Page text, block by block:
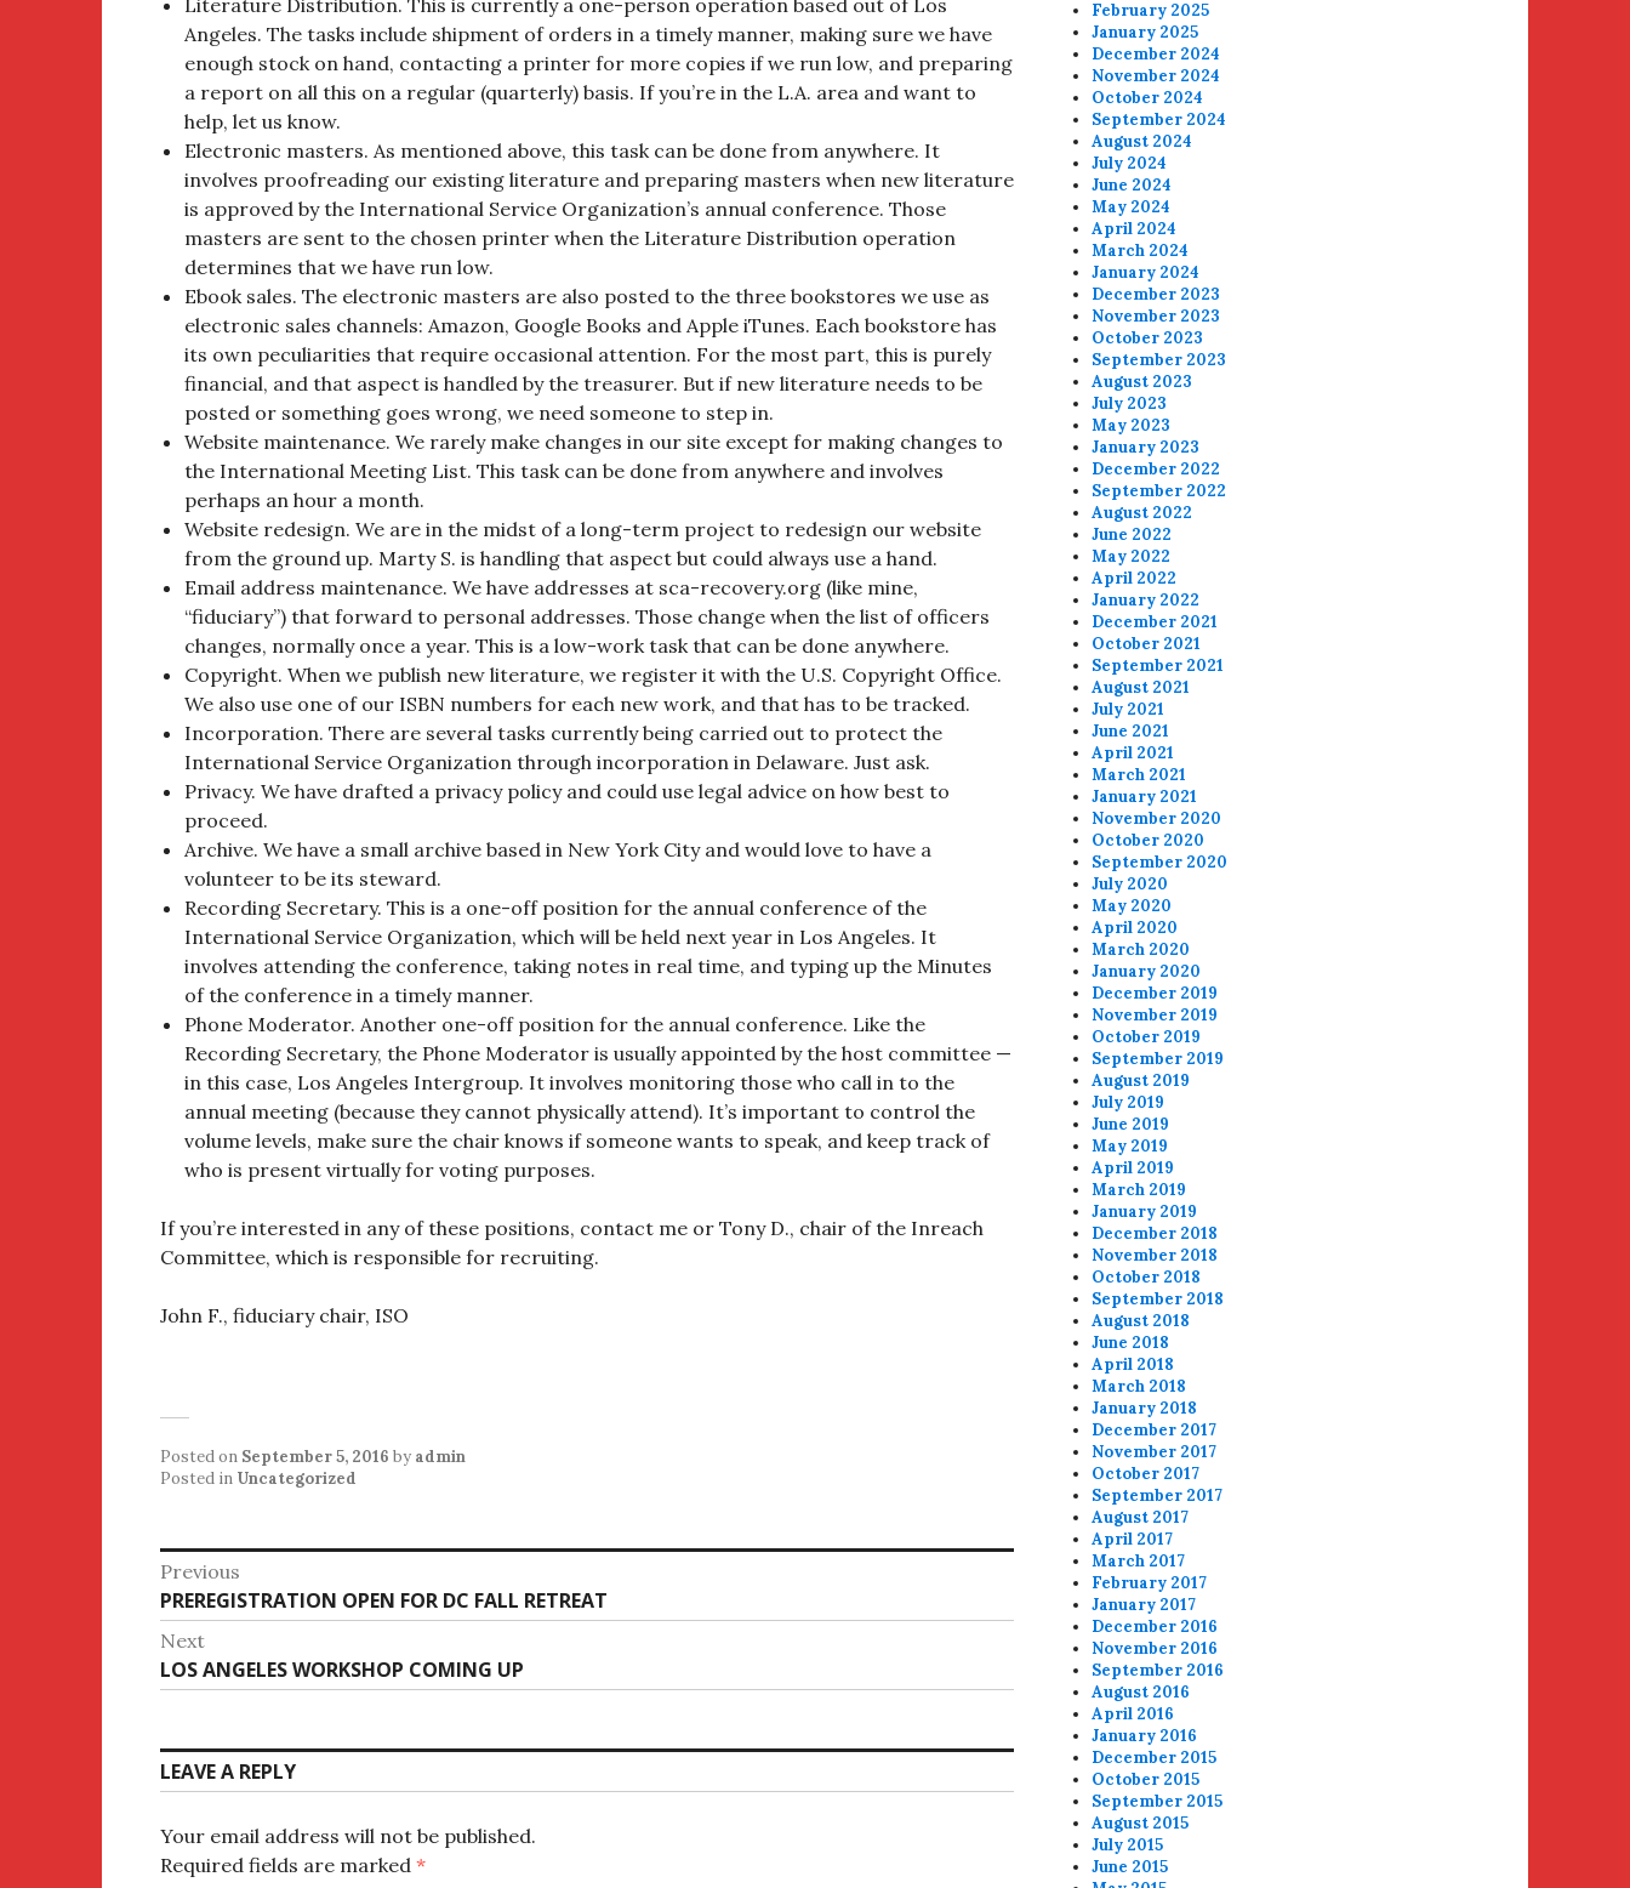
Literature Distribution. This is currently a one-person operation based out of Los
Angeles. The tasks include shipment of orders in a timely manner, making sure we have
enough stock on hand, contacting a printer for more copies if we run low, and preparing
a report on all this on a regular (quarterly) basis. If you’re in the L.A. area and want to
help, let us know.
Electronic masters. As mentioned above, this task can be done from anywhere. It
involves proofreading our existing literature and preparing masters when new literature
is approved by the International Service Organization’s annual conference. Those
masters are sent to the chosen printer when the Literature Distribution operation
determines that we have run low.
Ebook sales. The electronic masters are also posted to the three bookstores we use as
electronic sales channels: Amazon, Google Books and Apple iTunes. Each bookstore has
its own peculiarities that require occasional attention. For the most part, this is purely
financial, and that aspect is handled by the treasurer. But if new literature needs to be
posted or something goes wrong, we need someone to step in.
Website maintenance. We rarely make changes in our site except for making changes to
the International Meeting List. This task can be done from anywhere and involves
perhaps an hour a month.
Website redesign. We are in the midst of a long-term project to redesign our website
from the ground up. Marty S. is handling that aspect but could always use a hand.
Email address maintenance. We have addresses at sca-recovery.org (like mine,
“fiduciary”) that forward to personal addresses. Those change when the list of officers
changes, normally once a year. This is a low-work task that can be done anywhere.
Copyright. When we publish new literature, we register it with the U.S. Copyright Office.
We also use one of our ISBN numbers for each new work, and that has to be tracked.
Incorporation. There are several tasks currently being carried out to protect the
International Service Organization through incorporation in Delaware. Just ask.
Privacy. We have drafted a privacy policy and could use legal advice on how best to
proceed.
Archive. We have a small archive based in New York City and would love to have a
volunteer to be its steward.
Recording Secretary. This is a one-off position for the annual conference of the
International Service Organization, which will be held next year in Los Angeles. It
involves attending the conference, taking notes in real time, and typing up the Minutes
of the conference in a timely manner.
Phone Moderator. Another one-off position for the annual conference. Like the
Recording Secretary, the Phone Moderator is usually appointed by the host committee —
in this case, Los Angeles Intergroup. It involves monitoring those who call in to the
annual meeting (because they cannot physically attend). It’s important to control the
volume levels, make sure the chair knows if someone wants to speak, and keep track of
who is present virtually for voting purposes.
If you’re interested in any of these positions, contact me or Tony D., chair of the Inreach
Committee, which is responsible for recruiting.
John F., fiduciary chair, ISO
Posted on September 5, 2016 by admin
Posted in Uncategorized
Post
navigation
Previous
Previous
post:
PREREGISTRATION OPEN FOR DC FALL RETREAT
Next
Next
post:
LOS ANGELES WORKSHOP COMING UP
LEAVE A REPLY
Your email address will not be published.
Required fields are marked *
February 2025
January 2025
December 2024
November 2024
October 2024
September 2024
August 2024
July 2024
June 2024
May 2024
April 2024
March 2024
January 2024
December 2023
November 2023
October 2023
September 2023
August 2023
July 2023
May 2023
January 2023
December 2022
September 2022
August 2022
June 2022
May 2022
April 2022
January 2022
December 2021
October 2021
September 2021
August 2021
July 2021
June 2021
April 2021
March 2021
January 2021
November 2020
October 2020
September 2020
July 2020
May 2020
April 2020
March 2020
January 2020
December 2019
November 2019
October 2019
September 2019
August 2019
July 2019
June 2019
May 2019
April 2019
March 2019
January 2019
December 2018
November 2018
October 2018
September 2018
August 2018
June 2018
April 2018
March 2018
January 2018
December 2017
November 2017
October 2017
September 2017
August 2017
April 2017
March 2017
February 2017
January 2017
December 2016
November 2016
September 2016
August 2016
April 2016
January 2016
December 2015
October 2015
September 2015
August 2015
July 2015
June 2015